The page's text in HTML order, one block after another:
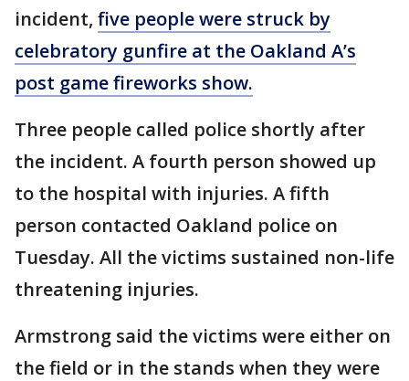
incident, five people were struck by
celebratory gunfire at the Oakland A’s
post game fireworks show.
Three people called police shortly after
the incident. A fourth person showed up
to the hospital with injuries. A fifth
person contacted Oakland police on
Tuesday. All the victims sustained non-life
threatening injuries.
Armstrong said the victims were either on
the field or in the stands when they were